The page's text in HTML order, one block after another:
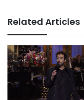
Related Articles